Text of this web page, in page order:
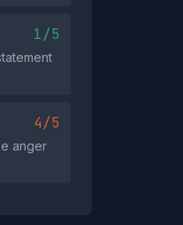
1/5
4/5
anger